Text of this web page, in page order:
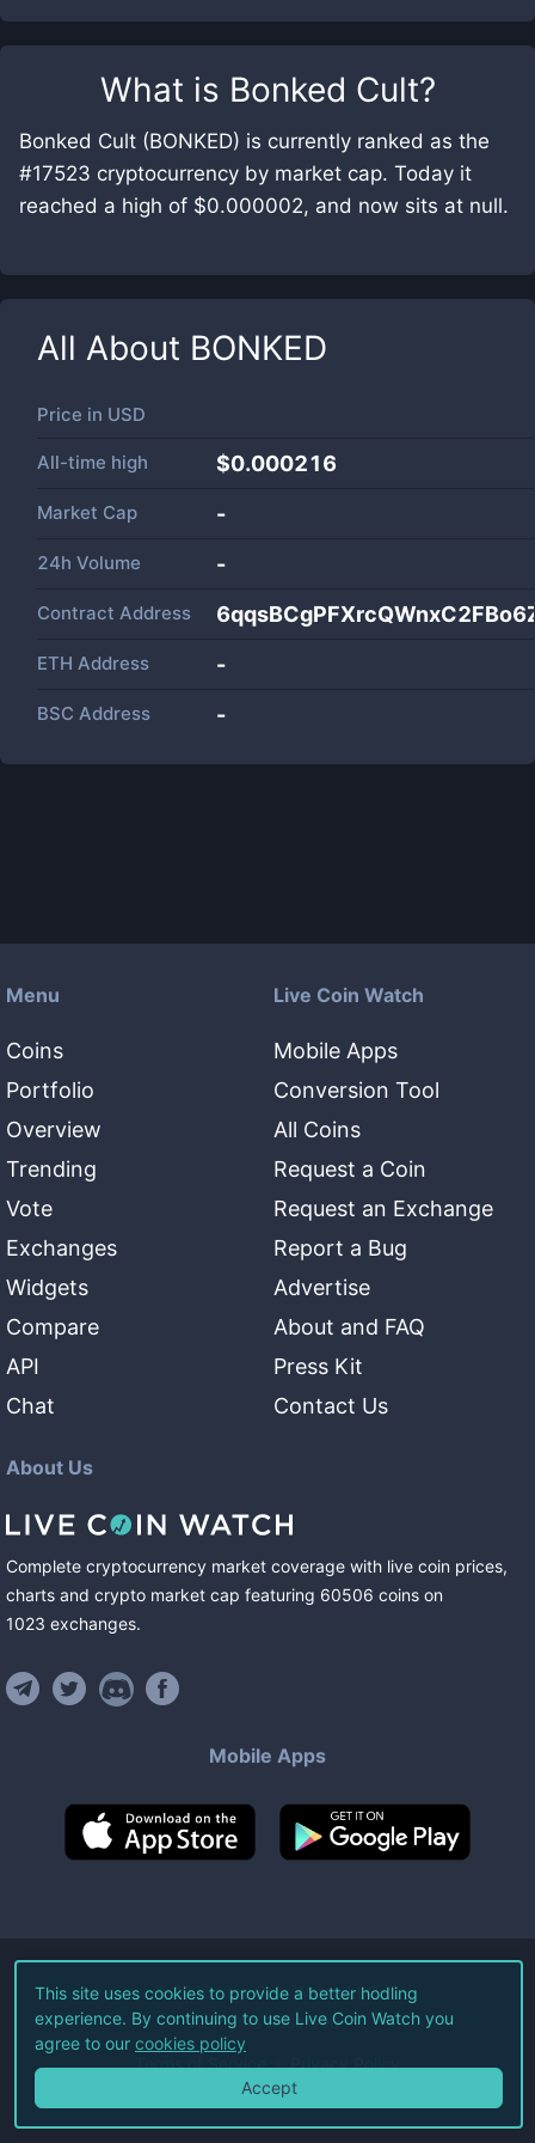
What is Bonked Cult?
Bonked Cult (BONKED) is currently ranked as the
#17523 cryptocurrency by market cap. Today it
reached a high of $0.000002, and now sits at null.
All About BONKED
Price in USD
All-time high $0.000216
Market Cap -
24h Volume -
Contract Address
ETH Address -
BSC Address -
Menu
Coins
Portfolio
Overview
Trending
Vote
Exchanges
Widgets
Compare
API
Chat
Live Coin Watch
Mobile Apps
Conversion Tool
All Coins
Request a Coin
Request an Exchange
Report a Bug
Advertise
About and FAQ
Press Kit
Contact Us
About Us
Complete cryptocurrency market coverage with live coin prices,
charts and crypto market cap featuring 60506 coins on
1023 exchanges.
Mobile Apps
©2026Live Coin Watch LLC.
All Rights Reserved.
Terms of Service Privacy Policy
This site uses cookies to provide a better hodling
experience. By continuing to use Live Coin Watch you
agree to our cookies policy
Accept